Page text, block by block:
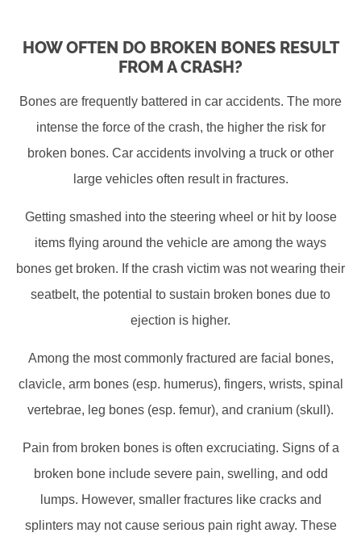
HOW OFTEN DO BROKEN BONES RESULT
FROM A CRASH?
Bones are frequently battered in car accidents. The more
intense the force of the crash, the higher the risk for
broken bones. Car accidents involving a truck or other
large vehicles often result in fractures.
Getting smashed into the steering wheel or hit by loose
items flying around the vehicle are among the ways
bones get broken. If the crash victim was not wearing their
seatbelt, the potential to sustain broken bones due to
ejection is higher.
Among the most commonly fractured are facial bones,
clavicle, arm bones (esp. humerus), fingers, wrists, spinal
vertebrae, leg bones (esp. femur), and cranium (skull).
Pain from broken bones is often excruciating. Signs of a
broken bone include severe pain, swelling, and odd
lumps. However, smaller fractures like cracks and
splinters may not cause serious pain right away. These